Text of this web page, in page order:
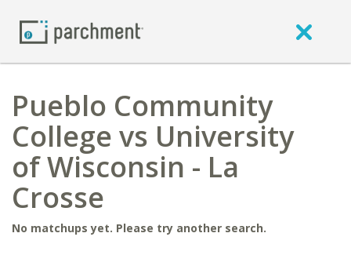
Pueblo Community
College vs University
of Wisconsin - La
Crosse
No matchups yet. Please try another search.